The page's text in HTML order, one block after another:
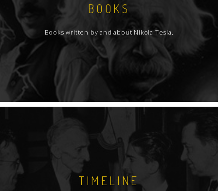
BOOKS
Books written by and about Nikola Tesla.
TIMELINE